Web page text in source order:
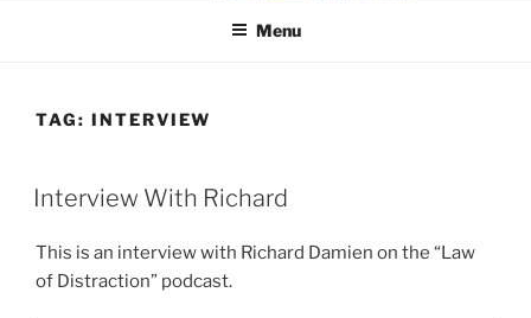
Menu
TAG: INTERVIEW
POSTED
ON
Interview With Richard
This is an interview with Richard Damien on the “Law
of Distraction” podcast.